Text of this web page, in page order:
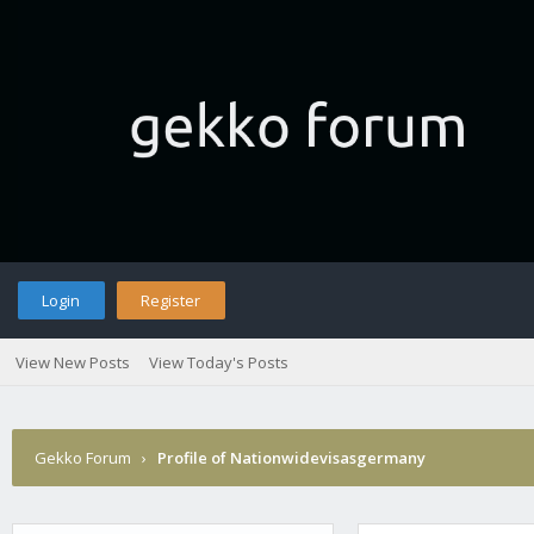
Login Register
View New Posts View Today's Posts
Gekko Forum › Profile of Nationwidevisasgermany